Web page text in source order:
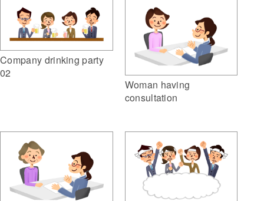
Company drinking party
02
Woman having
consultation